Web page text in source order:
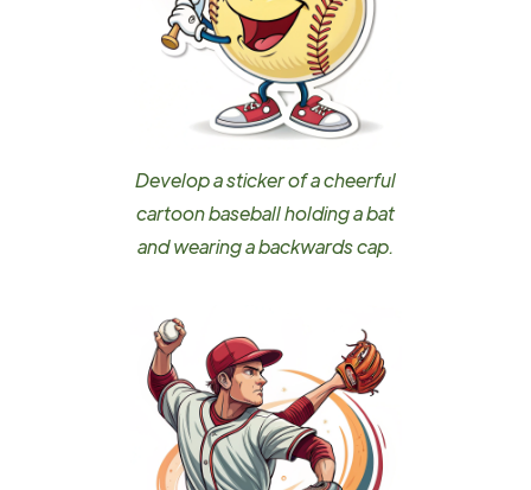
Develop a sticker of a cheerful
cartoon baseball holding a bat
and wearing a backwards cap.